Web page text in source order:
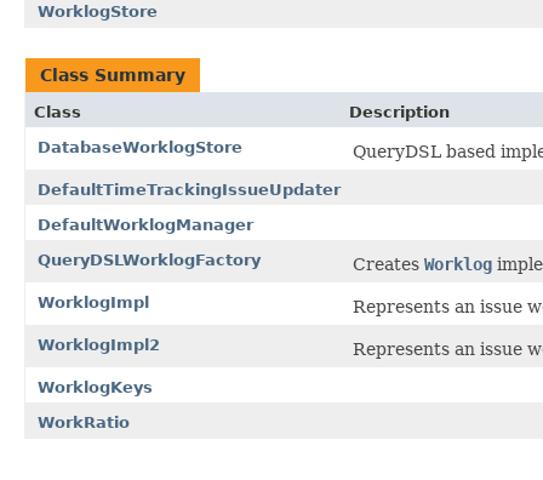
WorklogStore
Class Summary
Class
Description
DatabaseWorklogStore
QueryDSL based
DefaultTimeTrackingIssueUpdater
DefaultWorklogManager
QueryDSLWorklogFactory
Creates Worklog
WorklogImpl Represents an issue
WorklogImpl2 Represents an issue
WorklogKeys
WorkRatio